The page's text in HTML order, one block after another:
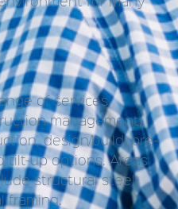
of services,
management,
design/build, pre-
tilt-up options. Areas
structural steel,
framing.